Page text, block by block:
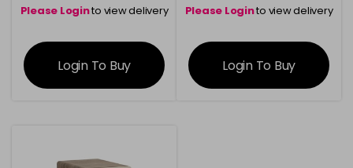
Please Loginto view delivery
information
Login To Buy
Please Loginto view delivery
information
Login To Buy